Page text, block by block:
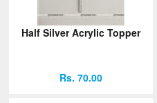
Half Silver Acrylic Topper
Rs. 70.00